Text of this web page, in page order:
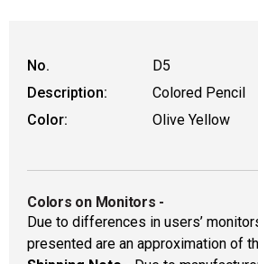
No.
D5
Description:
Colored Pencil
Color:
Olive Yellow
Colors on Monitors -
Due to differences in users’
presented are an approximation of